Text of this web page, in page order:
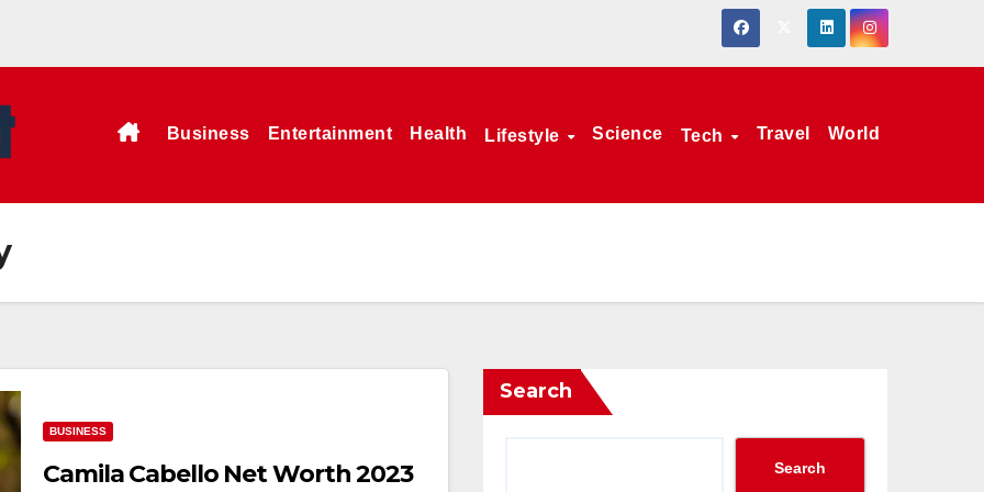
Business Entertainment Health Lifestyle Science Tech Travel World
BUSINESS
Camila Cabello Net Worth 2023
Search
Search